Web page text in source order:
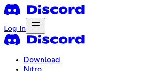
Log In
Download
Nitro